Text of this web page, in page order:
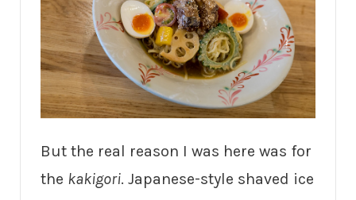
But the real reason I was here was for
the kakigori. Japanese-style shaved ice